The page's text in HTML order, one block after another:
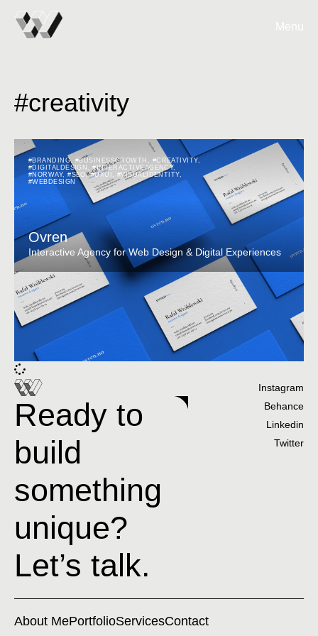
Menu
#creativity
#BRANDING, #BUSINESSGROWTH #CREATIVITY,
#DIGITALDESIGN
,#INTERACTIVEAGENCY,
#NORWAY,#SEO,#UXUI #VISUALIDENTITY,
#WEBDESIGN
Ovren
Interactive Agency for Web Design & Digital Experiences
Ready to
build
something
unique?
Let’s talk.
Instagram
Behance
Linkedin
Twitter
About MePortfolioServicesContact